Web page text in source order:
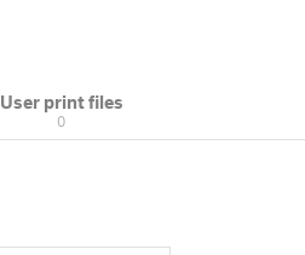
User print files
0